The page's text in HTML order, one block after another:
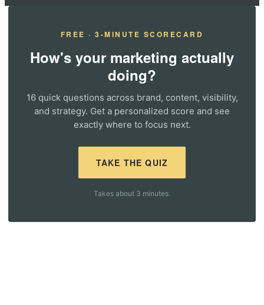
FREE · 3-MINUTE SCORECARD
How's your marketing actually
doing?
16 quick questions across brand, content, visibility,
and strategy. Get a personalized score and see
exactly where to focus next.
TAKE THE QUIZ
Takes about 3 minutes.